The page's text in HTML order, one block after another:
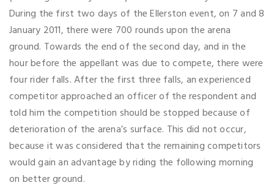
During the first two days of the Ellerston event, on 7 and 8
January 2011, there were 700 rounds upon the arena
ground. Towards the end of the second day, and in the
hour before the appellant was due to compete, there were
four rider falls. After the first three falls, an experienced
competitor approached an officer of the respondent and
told him the competition should be stopped because of
deterioration of the arena’s surface. This did not occur,
because it was considered that the remaining competitors
would gain an advantage by riding the following morning
on better ground.